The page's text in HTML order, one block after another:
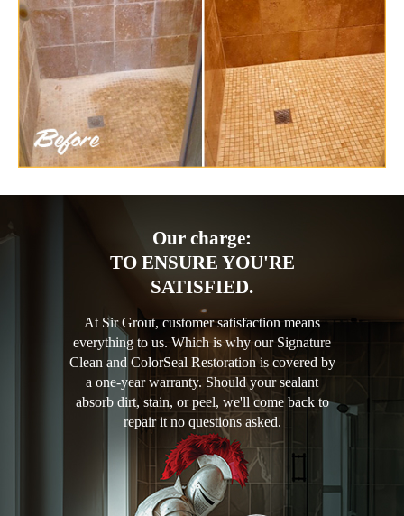
Our charge:
TO ENSURE YOU'RE
SATISFIED.
At Sir Grout, customer satisfaction means
everything to us. Which is why our Signature
Clean and ColorSeal Restoration is covered by
a one-year warranty. Should your sealant
absorb dirt, stain, or peel, we'll come back to
repair it no questions asked.